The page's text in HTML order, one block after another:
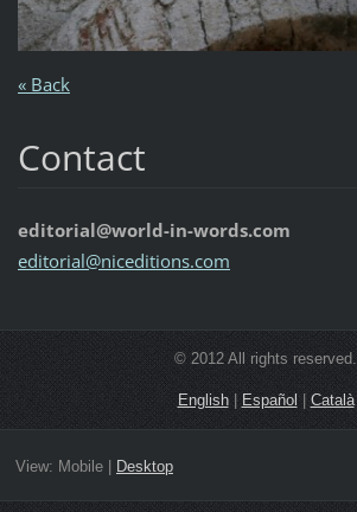
« Back
Contact
editorial@world-in-words.com
editorial@niceditions.com
© 2012 All rights reserved.
English| Español Català
View: Mobile| Desktop